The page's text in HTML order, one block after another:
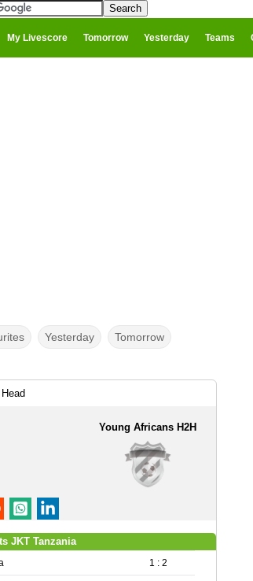
My Livescore Tomorrow Yesterday Teams
Yesterday Tomorrow
Young Africans H2H
JKT Tanzania
1 : 2